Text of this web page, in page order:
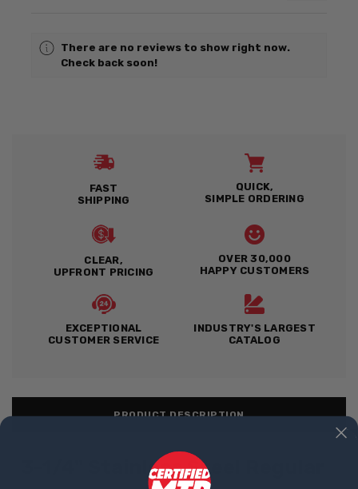
There are no reviews to show right now.
Check back soon!
FAST
SHIPPING
QUICK,
SIMPLE ORDERING
CLEAR,
UPFRONT PRICING
OVER 30,000
HAPPY CUSTOMERS
EXCEPTIONAL
CUSTOMER SERVICE
INDUSTRY'S LARGEST
CATALOG
PRODUCT DESCRIPTION
3-1/4" Stainless Steel Regular